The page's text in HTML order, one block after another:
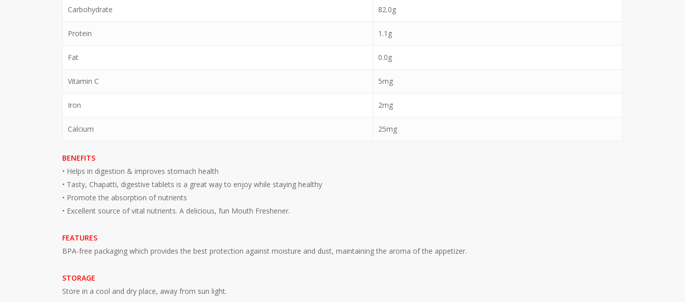
Carbohydrate 82.0g
Protein 1.1g
Fat 0.0g
Vitamin C 5mg
Iron 2mg
Calcium 25mg
BENEFITS
• Helps in digestion & improves stomach health
• Tasty, Chapatti, digestive tablets is a great way to enjoy while staying healthy
• Promote the absorption of nutrients
• Excellent source of vital nutrients. A delicious, fun Mouth Freshener.
FEATURES
BPA-free packaging which provides the best protection against moisture and dust, maintaining the aroma of the appetizer.
STORAGE
Store in a cool and dry place, away from sun light.